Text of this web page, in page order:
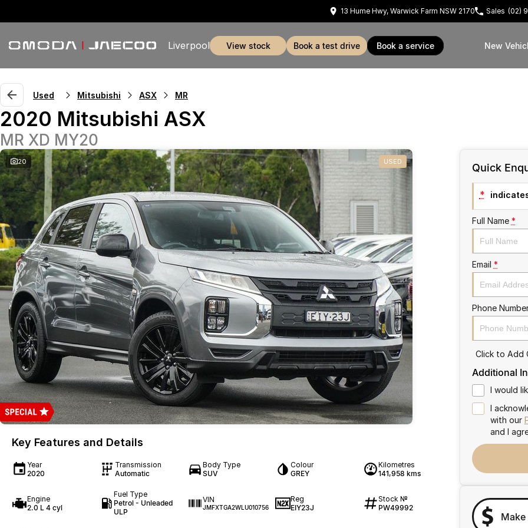
13 Hume Hwy, Warwick Farm NSW 2170 Sales (02)
Liverpool view stock book a test drive book a service New
Used Mitsubishi ASX MR
2020 Mitsubishi ASX
MR XD MY20
20 USED
Key Features and Details
Year
2020
Transmission
Automatic
Body Type
SUV
Colour
GREY
Kilometres
141,958 kms
Engine
2.0 L 4 cyl
Fuel Type
Petrol - Unleaded
ULP
VIN
JMFXTGA2WLU010756
Reg
EIY23J
Stock №
PW49992
Quick
*
Full Name *
Email *
Phone
Click to Add
Additional
I would
I
with our
and I
Make